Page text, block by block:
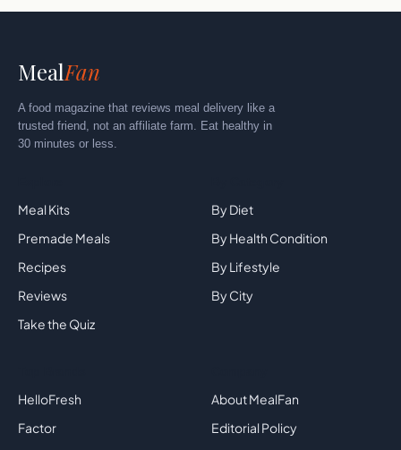
MealFan
A food magazine that reviews meal delivery like a
trusted friend, not an affiliate farm. Eat healthy in
30 minutes or less.
Meal Kits
Premade Meals
Recipes
Reviews
Take the Quiz
By Diet
By Health Condition
By Lifestyle
By City
HelloFresh
Factor
About MealFan
Editorial Policy